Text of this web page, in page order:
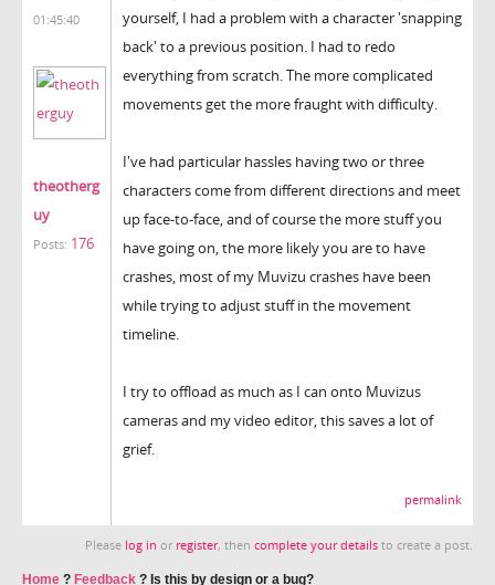
01:45:40
theotherg
uy
Posts: 176
yourself, I had a problem with a character 'snapping
back' to a previous position. I had to redo
everything from scratch. The more complicated
movements get the more fraught with difficulty.
I've had particular hassles having two or three
characters come from different directions and meet
up face-to-face, and of course the more stuff you
have going on, the more likely you are to have
crashes, most of my Muvizu crashes have been
while trying to adjust stuff in the movement
timeline.
I try to offload as much as I can onto Muvizus
cameras and my video editor, this saves a lot of
grief.
permalink
Please log in or register, then complete your details to create a post.
Home ? Feedback ? Is this by design or a bug?